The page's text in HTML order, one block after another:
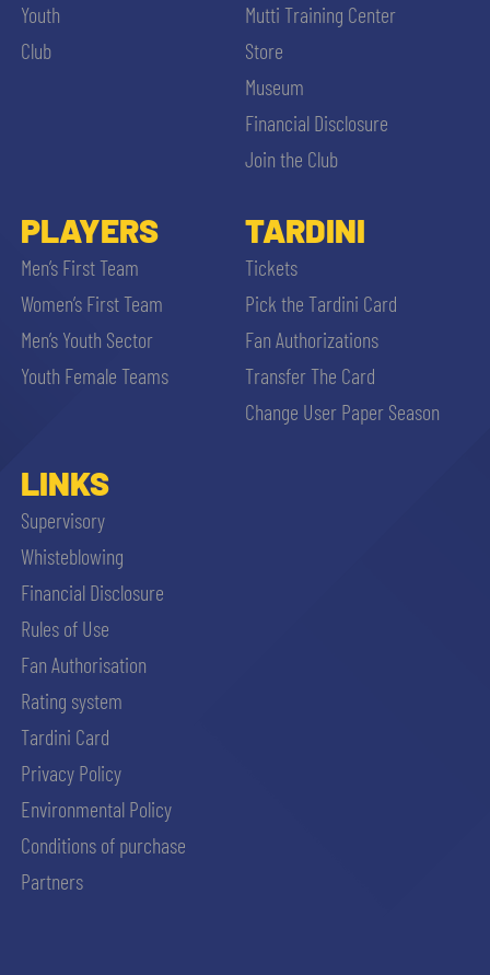
Youth
Club
Mutti Training Center
Store
Museum
Financial Disclosure
Join the Club
PLAYERS
Men’s First Team
Women’s First Team
Men’s Youth Sector
Youth Female Teams
TARDINI
Tickets
Pick the Tardini Card
Fan Authorizations
Transfer The Card
Change User Paper Season
LINKS
Supervisory
Whisteblowing
Financial Disclosure
Rules of Use
Fan Authorisation
Rating system
Tardini Card
Privacy Policy
Environmental Policy
Conditions of purchase
Partners